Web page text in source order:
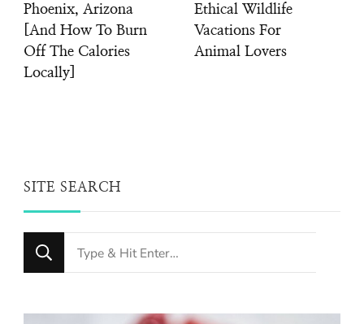
Phoenix, Arizona
[And How To Burn
Off The Calories
Locally]
Ethical Wildlife
Vacations For
Animal Lovers
SITE SEARCH
Looking
for